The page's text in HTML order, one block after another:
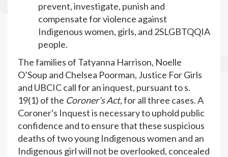
prevent, investigate, punish and
compensate for violence against
Indigenous women, girls, and 2SLGBTQQIA
people.
The families of Tatyanna Harrison, Noelle
O’Soup and Chelsea Poorman, Justice For Girls
and UBCIC call for an inquest, pursuant to s.
19(1) of the Coroner’s Act, for all three cases. A
Coroner's Inquest is necessary to uphold public
confidence and to ensure that these suspicious
deaths of two young Indigenous women and an
Indigenous girl will not be overlooked, concealed